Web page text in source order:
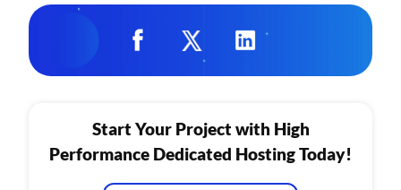
Start Your Project with High
Performance Dedicated Hosting Today!